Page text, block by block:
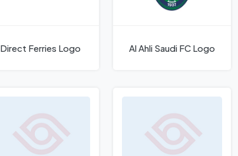
Direct Ferries Logo Al Ahli Saudi FC Logo